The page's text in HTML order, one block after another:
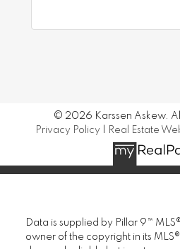
© 2026 Karssen Askew.
Privacy Policy
Real Estate
Data is supplied by Pillar 9™
owner of the copyright in its